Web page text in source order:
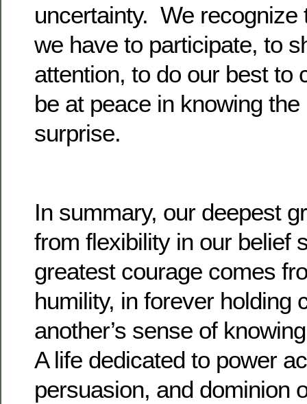
uncertainty. We recognize
we have to participate, to
attention, to do our best to
be at peace in knowing
surprise.
In summary, our deepest
from flexibility in our belief
greatest courage comes
humility, in forever holding
another’s sense of
A life dedicated to power
persuasion, and dominion